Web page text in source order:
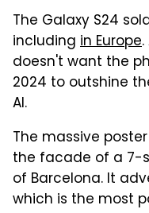
The Galaxy S24
including in Europe
doesn't want the
2024 to outshine
AI.
The massive
the facade of a 7-
of Barcelona. It
which is the most